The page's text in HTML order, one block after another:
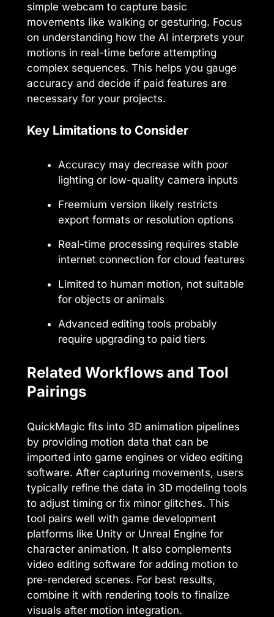
simple webcam to capture basic
movements like walking or gesturing. Focus
on understanding how the AI interprets your
motions in real-time before attempting
complex sequences. This helps you gauge
accuracy and decide if paid features are
necessary for your projects.
Key Limitations to Consider
Accuracy may decrease with poor
lighting or low-quality camera inputs
Freemium version likely restricts
export formats or resolution options
Real-time processing requires stable
internet connection for cloud features
Limited to human motion, not suitable
for objects or animals
Advanced editing tools probably
require upgrading to paid tiers
Related Workflows and Tool
Pairings
QuickMagic fits into 3D animation pipelines
by providing motion data that can be
imported into game engines or video editing
software. After capturing movements, users
typically refine the data in 3D modeling tools
to adjust timing or fix minor glitches. This
tool pairs well with game development
platforms like Unity or Unreal Engine for
character animation. It also complements
video editing software for adding motion to
pre-rendered scenes. For best results,
combine it with rendering tools to finalize
visuals after motion integration.